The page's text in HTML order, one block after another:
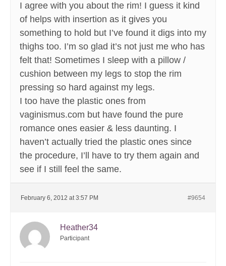
I agree with you about the rim! I guess it kind
of helps with insertion as it gives you
something to hold but I’ve found it digs into my
thighs too. I’m so glad it’s not just me who has
felt that! Sometimes I sleep with a pillow /
cushion between my legs to stop the rim
pressing so hard against my legs.
I too have the plastic ones from
vaginismus.com but have found the pure
romance ones easier & less daunting. I
haven’t actually tried the plastic ones since
the procedure, I’ll have to try them again and
see if I still feel the same.
February 6, 2012 at 3:57 PM #9654
Heather34
Participant